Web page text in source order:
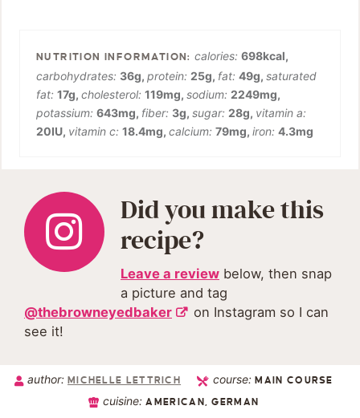
calories:698kcal,
carbohydrates: 36g, protein: 25g, fat: 49g, saturated
fat: 17g, cholesterol: 119mg, sodium: 2249mg,
potassium: 643mg, fiber: 3g, sugar: 28g, vitamin a:
20IU, vitamin c: 18.4mg, calcium: 79mg, iron: 4.3mg
Did you make this
recipe?
Leave a review below, then snap
a picture and tag
@thebrowneyedbaker
on Instagram so I can
see it!
author: MICHELLE LETTRICH course:MAIN COURSE
cuisine:AMERICAN, GERMAN